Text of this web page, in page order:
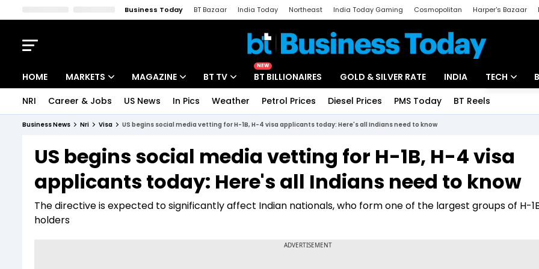
Business Today BT Bazaar India Today Northeast India Today Gaming Cosmopolitan Harper's Bazaar
HOME MARKETS
Indices
Stocks List
MAGAZINE
Deep Dive
Interview
BT TV
Drive Today
BT Explainer
NEW
BT BILLIONAIRES GOLD & SILVER RATE INDIA TECH
Startups
Unbox - Review
NRI Career & Jobs US News In Pics Weather Petrol Prices Diesel Prices PMS Today BT Reels
Business News Nri Visa US begins social media vetting for H-1B, H-4 visa applicants today: Here's all Indians need to know
US begins social media vetting for H-1B, H-4 visa
applicants today: Here's all Indians need to know
The directive is expected to significantly affect Indian nationals, who form one of the largest groups of H-
holders